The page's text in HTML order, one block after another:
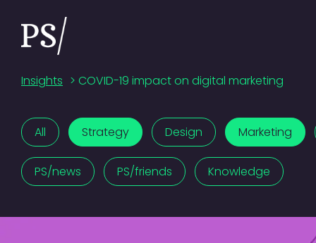
Insights > COVID-19 impact on digital marketing
All Strategy Design Marketing
PS/news PS/friends Knowledge